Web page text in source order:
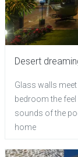
Desert
Glass walls
bedroom the
sounds of the
home